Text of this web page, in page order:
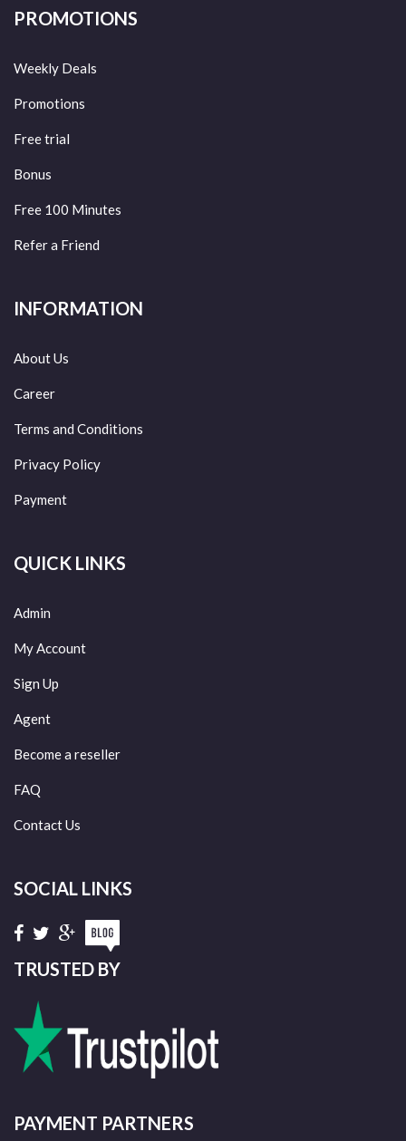
PROMOTIONS
Weekly Deals
Promotions
Free trial
Bonus
Free 100 Minutes
Refer a Friend
INFORMATION
About Us
Career
Terms and Conditions
Privacy Policy
Payment
QUICK LINKS
Admin
My Account
Sign Up
Agent
Become a reseller
FAQ
Contact Us
SOCIAL LINKS
TRUSTED BY
PAYMENT PARTNERS